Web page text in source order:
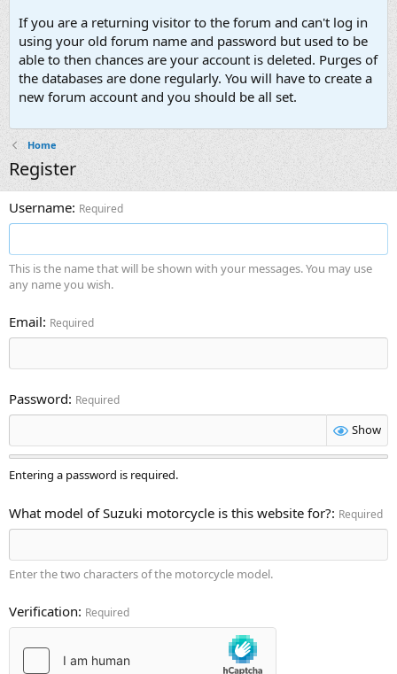
If you are a returning visitor to the forum and can't log in
using your old forum name and password but used to be
able to then chances are your account is deleted. Purges of
the databases are done regularly. You will have to create a
new forum account and you should be all set.
Home
Register
Username Required
This is the name that will be shown with your messages. You may use
any name you wish.
Email Required
Password Required
Show
Entering a password is required.
What model of Suzuki motorcycle is this website for? Required
Enter the two characters of the motorcycle model.
Verification Required